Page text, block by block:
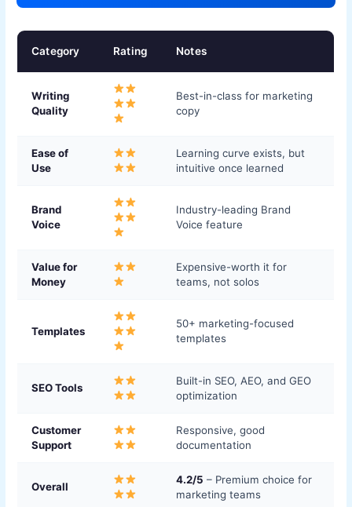
Category Rating Notes
Writing
Quality
Best-in-class for marketing
copy
Ease of
Use
Learning curve exists, but
intuitive once learned
Brand
Voice
Industry-leading Brand
Voice feature
Value for
Money
Expensive-worth it for
teams, not solos
Templates
50+ marketing-focused
templates
SEO Tools
Built-in SEO, AEO, and GEO
optimization
Customer
Support
Responsive, good
documentation
Overall
4.2/5 – Premium choice for
marketing teams